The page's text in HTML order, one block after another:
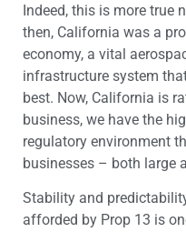
Indeed, this is more true
then, California was a
economy, a vital
infrastructure system
best. Now, California is
business, we have the
regulatory environment
businesses – both large
Stability and
afforded by Prop 13 is